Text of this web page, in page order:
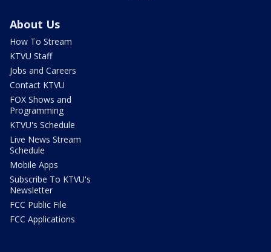
About Us
How To Stream
KTVU Staff
Jobs and Careers
Contact KTVU
FOX Shows and
Programming
KTVU's Schedule
Live News Stream
Schedule
Mobile Apps
Subscribe To KTVU's
Newsletter
FCC Public File
FCC Applications